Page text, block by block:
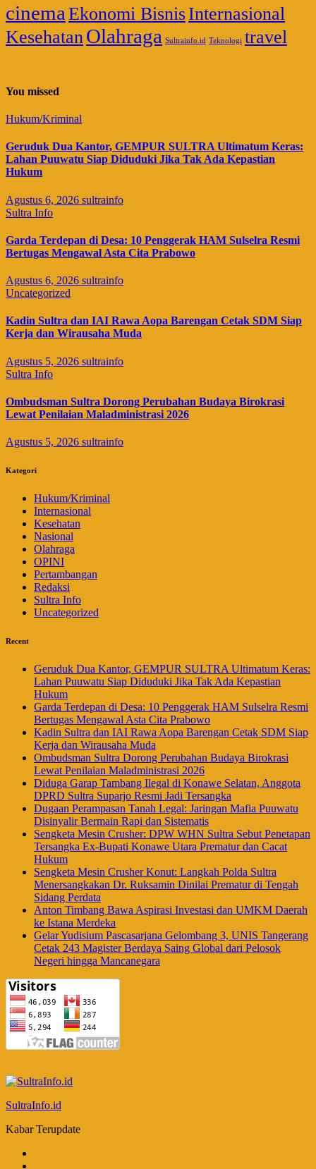
cinema Ekonomi BisnisInternasional
Kesehatan Olahraga Sultrainfo.id Teknologi travel
You missed
Hukum/Kriminal
Geruduk Dua Kantor, GEMPUR SULTRA Ultimatum Keras:
Lahan Puuwatu Siap Diduduki Jika Tak Ada Kepastian
Hukum
Agustus 6, 2026 sultrainfo
Sultra Info
Garda Terdepan di Desa: 10 Penggerak HAM Sulselra Resmi
Bertugas Mengawal Asta Cita Prabowo
Agustus 6, 2026 sultrainfo
Uncategorized
Kadin Sultra dan IAI Rawa Aopa Barengan Cetak SDM Siap
Kerja dan Wirausaha Muda
Agustus 5, 2026 sultrainfo
Sultra Info
Ombudsman Sultra Dorong Perubahan Budaya Birokrasi
Lewat Penilaian Maladministrasi 2026
Agustus 5, 2026 sultrainfo
Kategori
Hukum/Kriminal
Internasional
Kesehatan
Nasional
Olahraga
OPINI
Pertambangan
Redaksi
Sultra Info
Uncategorized
Recent
Geruduk Dua Kantor, GEMPUR SULTRA Ultimatum Keras:
Lahan Puuwatu Siap Diduduki Jika Tak Ada Kepastian
Hukum
Garda Terdepan di Desa: 10 Penggerak HAM Sulselra Resmi
Bertugas Mengawal Asta Cita Prabowo
Kadin Sultra dan IAI Rawa Aopa Barengan Cetak SDM Siap
Kerja dan Wirausaha Muda
Ombudsman Sultra Dorong Perubahan Budaya Birokrasi
Lewat Penilaian Maladministrasi 2026
Diduga Garap Tambang Ilegal di Konawe Selatan, Anggota
DPRD Sultra Suparjo Resmi Jadi Tersangka
Dugaan Perampasan Tanah Legal: Jaringan Mafia Puuwatu
Disinyalir Bermain Rapi dan Sistematis
Sengketa Mesin Crusher: DPW WHN Sultra Sebut Penetapan
Tersangka Ex-Bupati Konawe Utara Prematur dan Cacat
Hukum
Sengketa Mesin Crusher Konut: Langkah Polda Sultra
Menersangkakan Dr. Ruksamin Dinilai Prematur di Tengah
Sidang Perdata
Anton Timbang Bawa Aspirasi Investasi dan UMKM Daerah
ke Istana Merdeka
Gelar Yudisium Pascasarjana Gelombang 3, UNIS Tangerang
Cetak 243 Magister Berdaya Saing Global dari Pelosok
Negeri hingga Mancanegara
SultraInfo.id
Kabar Terupdate